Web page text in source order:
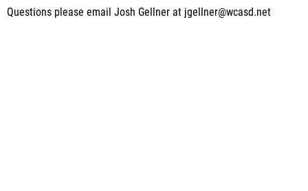
Questions please email Josh Gellner at jgellner@wcasd.net